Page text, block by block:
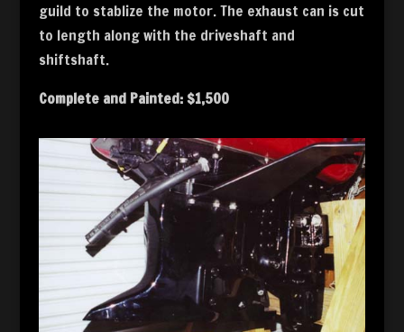
guild to stablize the motor. The exhaust can is cut
to length along with the driveshaft and
shiftshaft.
Complete and Painted: $1,500